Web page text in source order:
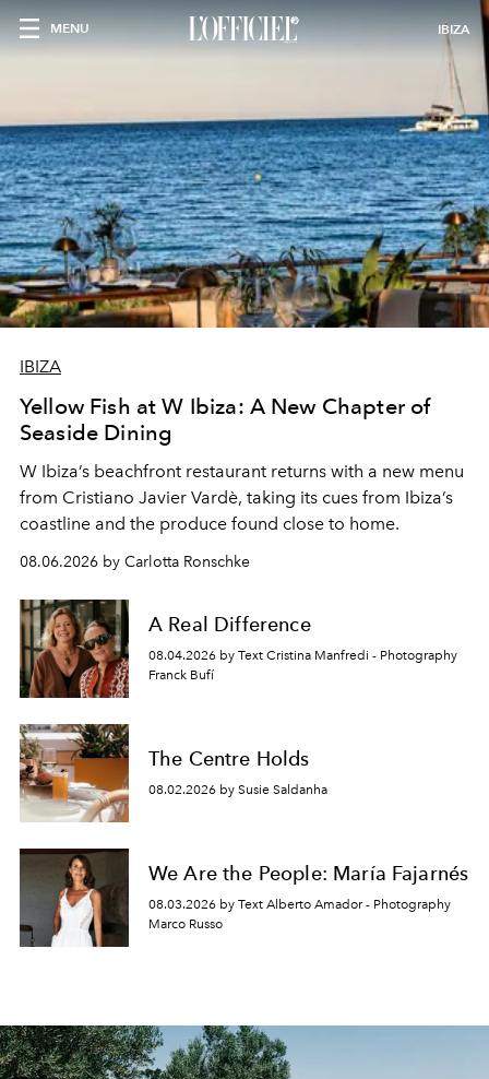
MENU IBIZA
IBIZA
Yellow Fish at W Ibiza: A New Chapter of
Seaside Dining
W Ibiza’s beachfront restaurant returns with a new menu
from Cristiano Javier Vardè, taking its cues from Ibiza’s
coastline and the produce found close to home.
08.06.2026 by Carlotta Ronschke
A Real Difference
08.04.2026 by Text Cristina Manfredi - Photography
Franck Bufí
The Centre Holds
08.02.2026 by Susie Saldanha
We Are the People: María Fajarnés
08.03.2026 by Text Alberto Amador - Photography
Marco Russo